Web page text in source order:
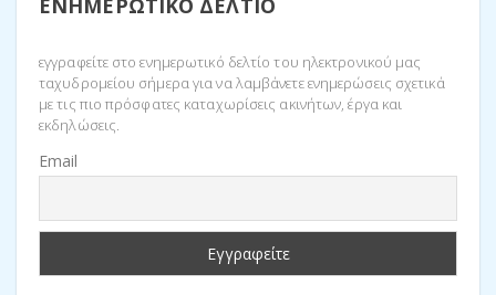
ΕΝΗΜΕΡΩΤΙΚΌ ΔΕΛΤΊΟ
εγγραφείτε στο ενημερωτικό δελτίο του ηλεκτρονικού μας
ταχυδρομείου σήμερα για να λαμβάνετε ενημερώσεις σχετικά
με τις πιο πρόσφατες καταχωρίσεις ακινήτων, έργα και
εκδηλώσεις.
Email